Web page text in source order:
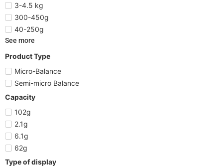
3-4.5 kg
300-450g
40-250g
See more
Product Type
Micro-Balance
Semi-micro Balance
Capacity
102g
2.1g
6.1g
62g
Type of display